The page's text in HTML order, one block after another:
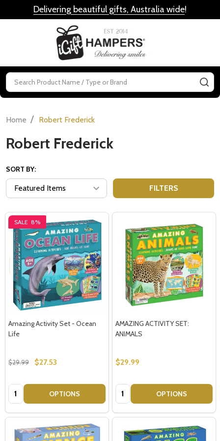
Delivering beautiful gifts, Australia wide!
Search
Home / Robert Frederick
Robert Frederick
SORT BY:
FILTERS
SALE 8%
Amazing Activity Set - Ocean
Life
$29.99 $27.53
Quantity: OPTIONS
AMAZING ACTIVITY SET:
ANIMALS
$29.99
Quantity: OPTIONS